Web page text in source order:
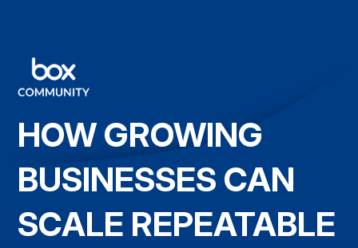
HOW GROWING
BUSINESSES CAN
SCALE REPEATABLE